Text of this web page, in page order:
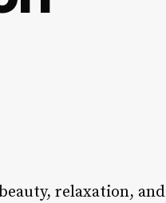
relaxation, and